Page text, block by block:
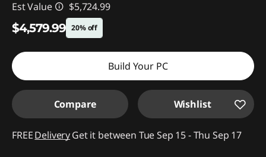
Est Value $5,724.99
$4,579.99 20% off
Instant Savings :-$1,145.00
Build Your PC
Compare Wishlist
FREEDeliveryGet it between Tue Sep 15 - Thu Sep 17